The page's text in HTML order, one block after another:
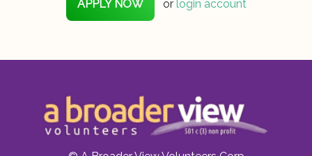
APPLY NOW or login account